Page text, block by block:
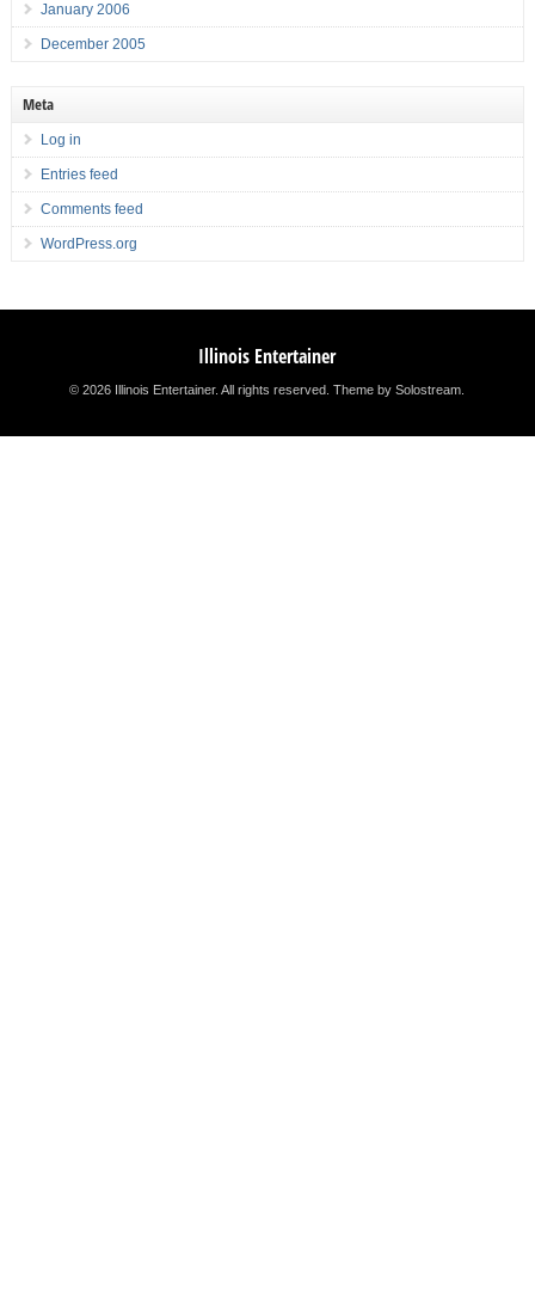
January 2006
December 2005
Meta
Log in
Entries feed
Comments feed
WordPress.org
Illinois Entertainer
© 2026 Illinois Entertainer. All rights reserved.Theme by Solostream